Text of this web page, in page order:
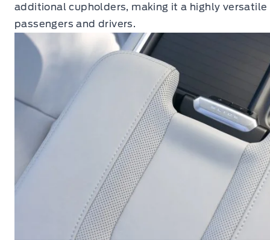
additional cupholders, making it a highly
passengers and drivers.